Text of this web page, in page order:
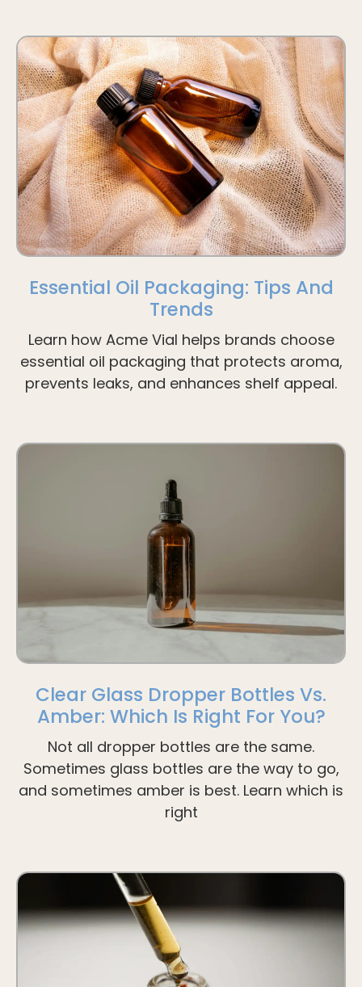
Essential Oil Packaging: Tips And
Trends
Learn how Acme Vial helps brands choose
essential oil packaging that protects aroma,
prevents leaks, and enhances shelf appeal.
Clear Glass Dropper Bottles Vs.
Amber: Which Is Right For You?
Not all dropper bottles are the same.
Sometimes glass bottles are the way to go,
and sometimes amber is best. Learn which is
right